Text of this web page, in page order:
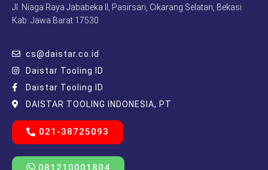
Jl. Niaga Raya Jababeka II, Pasirsari, Cikarang Selatan, Bekasi
Kab. Jawa Barat 17530
cs@daistar.co.id
Daistar Tooling ID
Daistar Tooling ID
DAISTAR TOOLING INDONESIA, PT
021-38725093
081210001804